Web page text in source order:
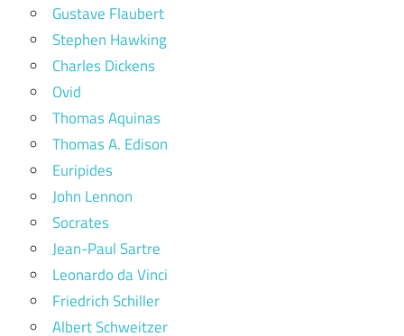
Gustave Flaubert
Stephen Hawking
Charles Dickens
Ovid
Thomas Aquinas
Thomas A. Edison
Euripides
John Lennon
Socrates
Jean-Paul Sartre
Leonardo da Vinci
Friedrich Schiller
Albert Schweitzer